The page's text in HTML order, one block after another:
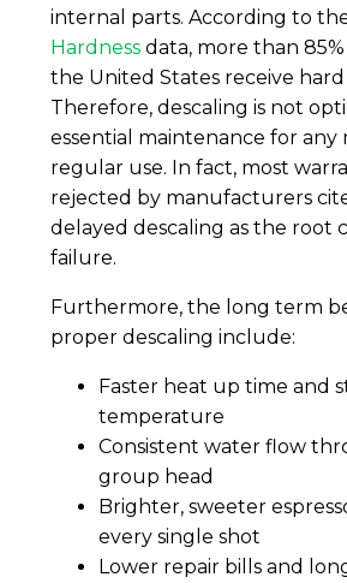
internal parts. According to
Hardness data, more than
the United States receive
Therefore, descaling is not
essential maintenance for any
regular use. In fact, most
rejected by manufacturers
delayed descaling as the root
failure.
Furthermore, the long term
proper descaling include:
Faster heat up time and
temperature
Consistent water flow
group head
Brighter, sweeter
every single shot
Lower repair bills and